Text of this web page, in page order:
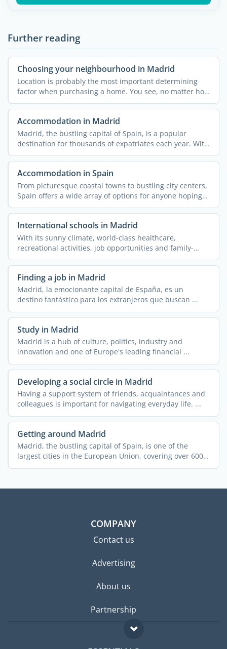
Further reading
Choosing your neighbourhood in Madrid
Location is probably the most important determining
factor when purchasing a home. You see, no matter how
much you ...
Accommodation in Madrid
Madrid, the bustling capital of Spain, is a popular
destination for thousands of expatriates each year. With
its ...
Accommodation in Spain
From picturesque coastal towns to bustling city centers,
Spain offers a wide array of options for anyone hoping
to ...
International schools in Madrid
With its sunny climate, world-class healthcare,
recreational activities, job opportunities and family-
friendly ...
Finding a job in Madrid
Madrid, la emocionante capital de España, es un
destino fantástico para los extranjeros que buscan ...
Study in Madrid
Madrid is a hub of culture, politics, industry and
innovation and one of Europe's leading financial ...
Developing a social circle in Madrid
Having a support system of friends, acquaintances and
colleagues is important for navigating everyday life. ...
Getting around Madrid
Madrid, the bustling capital of Spain, is one of the
largest cities in the European Union, covering over 600
...
COMPANY
Contact us
Advertising
About us
Partnership